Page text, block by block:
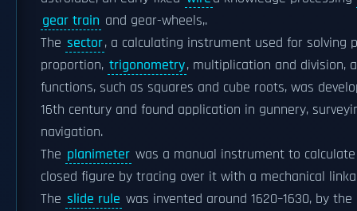
gear train and gear-wheels,.
The sector, a calculating instrument used for solving
proportion, trigonometry, multiplication and division,
functions, such as squares and cube roots, was
16th century and found application in gunnery,
navigation.
The planimeter was a manual instrument to
closed figure by tracing over it with a mechanical
The slide rule was invented around 1620–1630, by the